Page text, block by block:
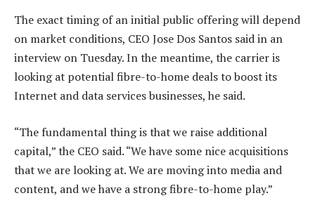
The exact timing of an initial public offering will depend
on market conditions, CEO Jose Dos Santos said in an
interview on Tuesday. In the meantime, the carrier is
looking at potential fibre-to-home deals to boost its
Internet and data services businesses, he said.
“The fundamental thing is that we raise additional
capital,” the CEO said. “We have some nice acquisitions
that we are looking at. We are moving into media and
content, and we have a strong fibre-to-home play.”